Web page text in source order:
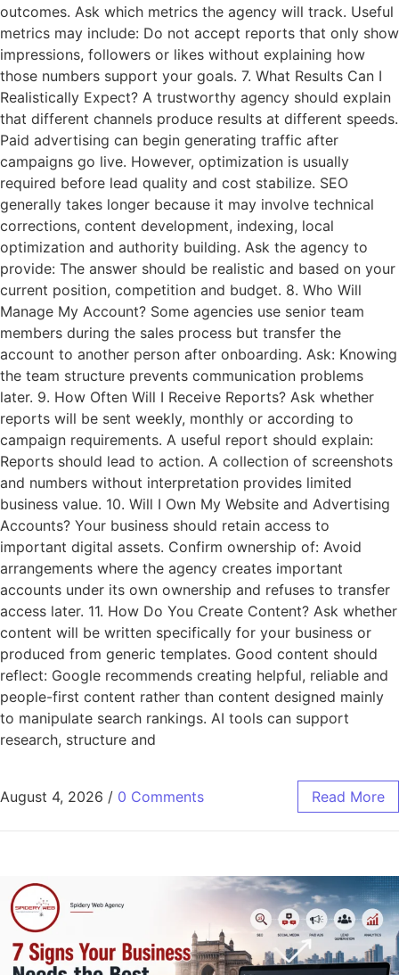
outcomes. Ask which metrics the agency will track. Useful
metrics may include: Do not accept reports that only show
impressions, followers or likes without explaining how
those numbers support your goals. 7. What Results Can I
Realistically Expect? A trustworthy agency should explain
that different channels produce results at different speeds.
Paid advertising can begin generating traffic after
campaigns go live. However, optimization is usually
required before lead quality and cost stabilize. SEO
generally takes longer because it may involve technical
corrections, content development, indexing, local
optimization and authority building. Ask the agency to
provide: The answer should be realistic and based on your
current position, competition and budget. 8. Who Will
Manage My Account? Some agencies use senior team
members during the sales process but transfer the
account to another person after onboarding. Ask: Knowing
the team structure prevents communication problems
later. 9. How Often Will I Receive Reports? Ask whether
reports will be sent weekly, monthly or according to
campaign requirements. A useful report should explain:
Reports should lead to action. A collection of screenshots
and numbers without interpretation provides limited
business value. 10. Will I Own My Website and Advertising
Accounts? Your business should retain access to
important digital assets. Confirm ownership of: Avoid
arrangements where the agency creates important
accounts under its own ownership and refuses to transfer
access later. 11. How Do You Create Content? Ask whether
content will be written specifically for your business or
produced from generic templates. Good content should
reflect: Google recommends creating helpful, reliable and
people-first content rather than content designed mainly
to manipulate search rankings. AI tools can support
research, structure and
August 4, 2026 / 0 Comments Read More